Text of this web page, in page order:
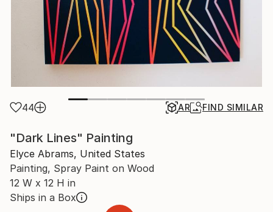
44 AR FIND SIMILAR
"Dark Lines" Painting
Elyce Abrams, United States
Painting, Spray Paint on Wood
12 W x 12 H in
Ships in a Box